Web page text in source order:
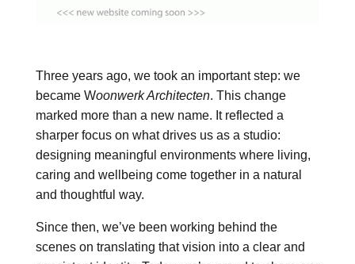
Three years ago, we took an important step: we
became Woonwerk Architecten. This change
marked more than a new name. It reflected a
sharper focus on what drives us as a studio:
designing meaningful environments where living,
caring and wellbeing come together in a natural
and thoughtful way.
Since then, we’ve been working behind the
scenes on translating that vision into a clear and